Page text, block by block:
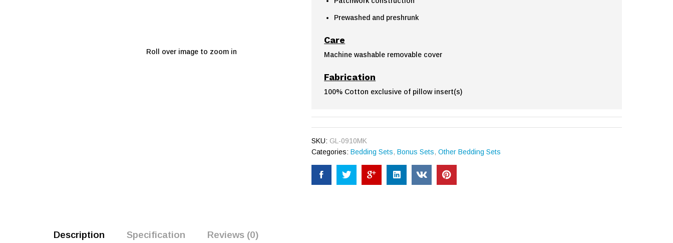
Roll over image to zoom in
Prewashed and preshrunk
Care
Machine washable removable cover
Fabrication
100% Cotton exclusive of pillow insert(s)
SKU: GL-0910MK
Categories:Bedding Sets,Bonus Sets,Other Bedding Sets
Description Specification Reviews (0)